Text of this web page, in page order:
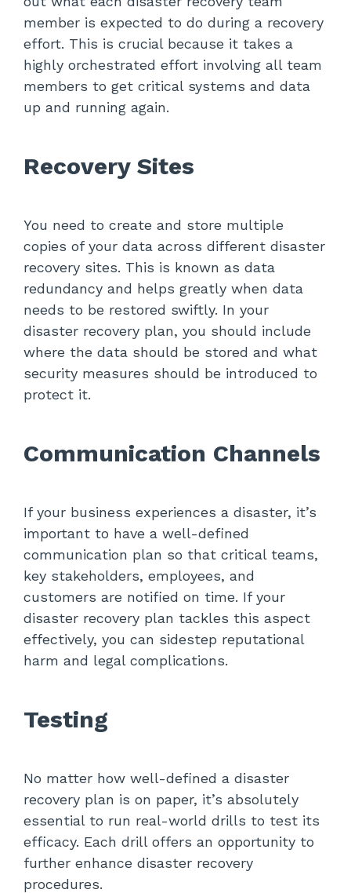
member is expected to do during a recovery
effort. This is crucial because it takes a
highly orchestrated effort involving all team
members to get critical systems and data
up and running again.
Recovery Sites
You need to create and store multiple
copies of your data across different disaster
recovery sites. This is known as data
redundancy and helps greatly when data
needs to be restored swiftly. In your
disaster recovery plan, you should include
where the data should be stored and what
security measures should be introduced to
protect it.
Communication Channels
If your business experiences a disaster, it’s
important to have a well-defined
communication plan so that critical teams,
key stakeholders, employees, and
customers are notified on time. If your
disaster recovery plan tackles this aspect
effectively, you can sidestep reputational
harm and legal complications.
Testing
No matter how well-defined a disaster
recovery plan is on paper, it’s absolutely
essential to run real-world drills to test its
efficacy. Each drill offers an opportunity to
further enhance disaster recovery
procedures.